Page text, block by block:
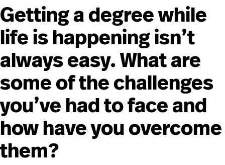
Getting a degree while
life is happening isn’t
always easy. What are
some of the challenges
you’ve had to face and
how have you overcome
them?